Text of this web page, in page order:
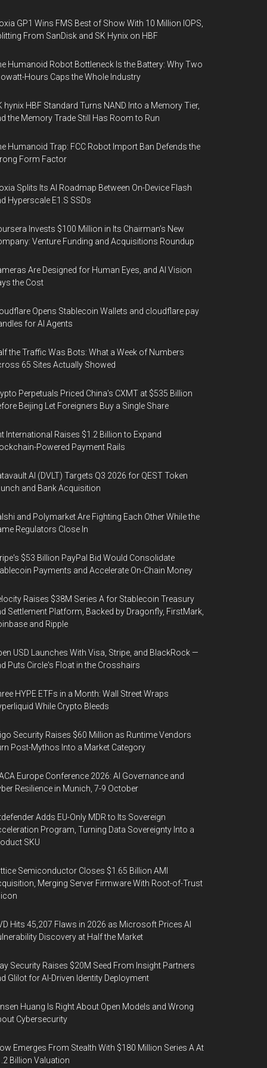
GP1 Wins FMS Best of Show With 10 Million IOPS,
From SanDisk and SK Hynix on HBF
Humanoid Robot Bottleneck Is the Battery: Why Two
Hours Caps the Whole Industry
hynix HBF Standard Turns NAND Into a Memory Tier,
the Memory Trade Still Has Room to Run
Humanoid Trap: FCC Robot Import Ban Defends the
Form Factor
Splits Its AI Roadmap Between On-Device Flash
Hyperscale E1.S SSDs
Invests $100 Million in Its Chairman’s New
Venture Funding and Acquisitions Roundup
Are Designed for Human Eyes, and AI Vision
the Cost
Opens Stablecoin Wallets and cloudflare.pay
for AI Agents
the Traffic Was Bots: What a Week of Numbers
65 Sites Actually Showed
Perpetuals Priced China's CXMT at $535 Billion
Beijing Let Foreigners Buy a Single Share
International Raises $1.2 Billion to Expand
Powered Payment Rails
AI (DVLT) Targets Q3 2026 for QEST Token
and Bank Acquisition
and Polymarket Are Fighting Each Other While the
Regulators Close In
$53 Billion PayPal Bid Would Consolidate
Payments and Accelerate On-Chain Money
Raises $38M Series A for Stablecoin Treasury
Settlement Platform, Backed by Dragonfly, FirstMark,
and Ripple
USD Launches With Visa, Stripe, and BlackRock —
Puts Circle's Float in the Crosshairs
HYPE ETFs in a Month: Wall Street Wraps
While Crypto Bleeds
Security Raises $60 Million as Runtime Vendors
Post-Mythos Into a Market Category
Europe Conference 2026: AI Governance and
Resilience in Munich, 7-9 October
Adds EU-Only MDR to Its Sovereign
Program, Turning Data Sovereignty Into a
SKU
Semiconductor Closes $1.65 Billion AMI
Merging Server Firmware With Root-of-Trust
Hits 45,207 Flaws in 2026 as Microsoft Prices AI
Discovery at Half the Market
Security Raises $20M Seed From Insight Partners
Glilot for AI-Driven Identity Deployment
Huang Is Right About Open Models and Wrong
Cybersecurity
Emerges From Stealth With $180 Million Series A At
Billion Valuation